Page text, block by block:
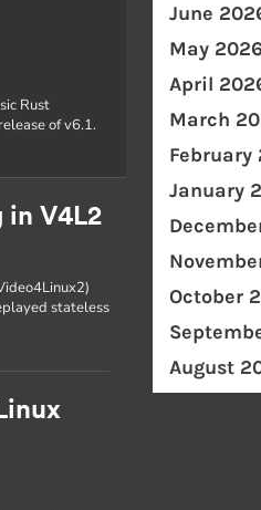
Rust
of v6.1.
in V4L2
stateless
June
May 2026
April
March
February
January
October
August